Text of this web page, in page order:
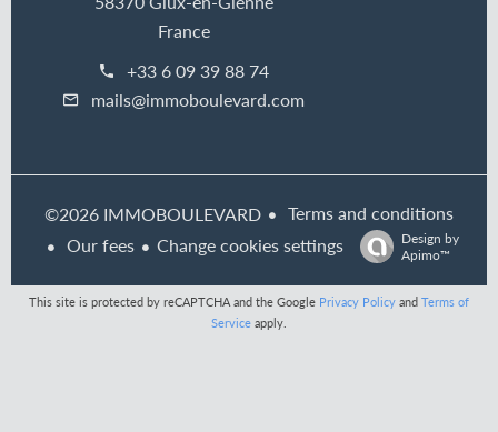
France
+33 6 09 39 88 74
mails@immoboulevard.com
©2026 IMMOBOULEVARD
Terms and conditions
Our fees
Change cookies settings
Design by
Apimo™
This site is protected by reCAPTCHA and the Google Privacy Policy and Terms of
Service apply.